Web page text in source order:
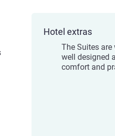
Hotel extras
The Suites are
well designed
comfort and